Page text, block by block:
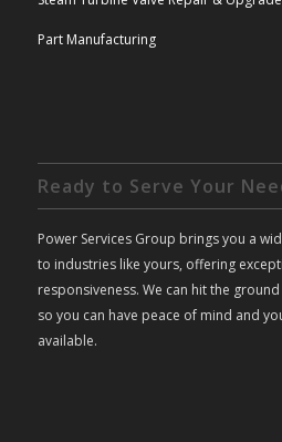
Part Manufacturing
Ready to Serve Your
Power Services Group brings you a
to industries like yours, offering
responsiveness. We can hit the
so you can have peace of mind and
available.